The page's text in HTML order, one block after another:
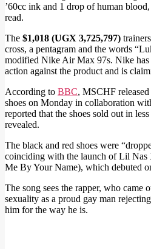
’60cc ink and 1 drop of human
read.
The $1,018 (UGX 3,725,797)
cross, a pentagram and the words
modified Nike Air Max 97s. Nike has
action against the product and is
According to BBC, MSCHF
shoes on Monday in collaboration
reported that the shoes sold out in
revealed.
The black and red shoes were
coinciding with the launch of Lil Nas
Me By Your Name), which debuted
The song sees the rapper, who came
sexuality as a proud gay man
him for the way he is.